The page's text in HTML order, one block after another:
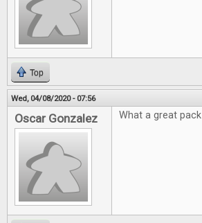
Top
Wed, 04/08/2020 - 07:56
Oscar Gonzalez What a great pack